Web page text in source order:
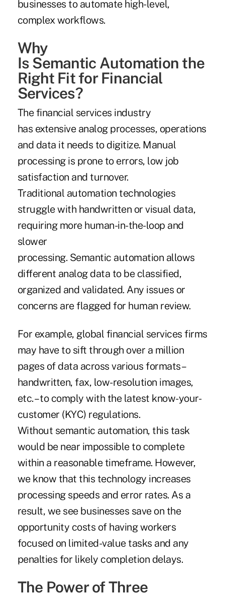
businesses to automate high-level,
complex workflows.
Why
Is Semantic Automation the
Right Fit for Financial
Services?
The financial services industry
has extensive analog processes, operations
and data it needs to digitize. Manual
processing is prone to errors, low job
satisfaction and turnover.
Traditional automation technologies
struggle with handwritten or visual data,
requiring more human-in-the-loop and
slower
processing. Semantic automation allows
different analog data to be classified,
organized and validated. Any issues or
concerns are flagged for human review.
For example, global financial services firms
may have to sift through over a million
pages of data across various formats –
handwritten, fax, low-resolution images,
etc. – to comply with the latest know-your-
customer (KYC) regulations.
Without semantic automation, this task
would be near impossible to complete
within a reasonable timeframe. However,
we know that this technology increases
processing speeds and error rates. As a
result, we see businesses save on the
opportunity costs of having workers
focused on limited-value tasks and any
penalties for likely completion delays.
The Power of Three